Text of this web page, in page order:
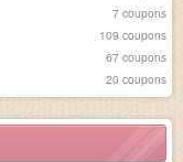
7 coupons
109 coupons
67 coupons
20 coupons